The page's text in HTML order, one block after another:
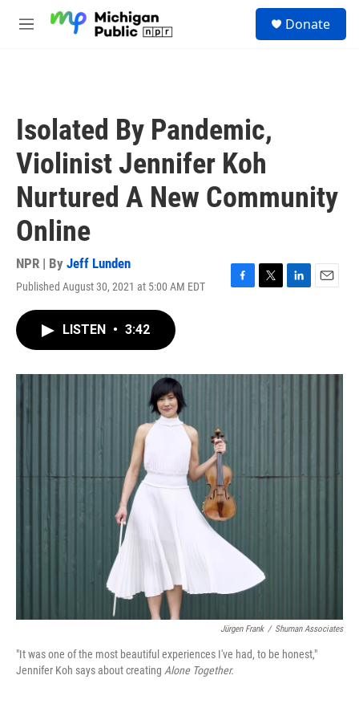
M
Donate
Isolated By Pandemic,
Violinist Jennifer Koh
Nurtured A New Community
Online
NPR | By Jeff Lunden
Published August 30, 2021 at 5:00 AM EDT
F
o
T
r
L
I
E
LISTEN • 3:42
Jürgen Frank / Shuman Associates
"It was one of the most beautiful experiences I've had, to be honest,"
Jennifer Koh says about creating Alone Together.